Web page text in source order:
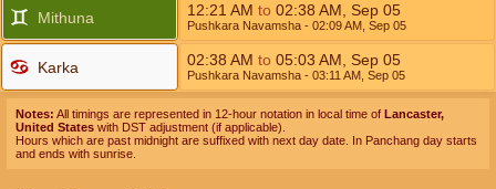
Mithuna 12:21 AM to 02:38 AM Sep 05
Pushkara Navamsha - 02:09AM Sep 05
Karka 02:38 AM to 05:03 AM Sep 05
Pushkara Navamsha - 03:11 AM Sep 05
Notes: All timings are represented in 12-hour notation in local time of Lancaster,
United States with DST adjustment (if applicable).
Hours which are past midnight are suffixed with next day date. In Panchang day starts
and ends with sunrise.